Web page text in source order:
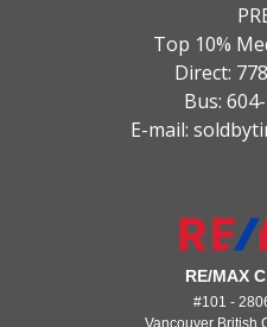
Top 10%
Direct:
Bus:
E-mail:
RE/MAX
#101 -
Vancouver British